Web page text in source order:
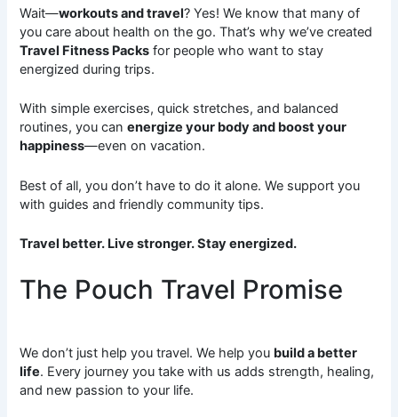
Wait—workouts and travel? Yes! We know that many of
you care about health on the go. That’s why we’ve created
Travel Fitness Packs for people who want to stay
energized during trips.
With simple exercises, quick stretches, and balanced
routines, you canenergize your body and boost your
happiness—even on vacation.
Best of all, you don’t have to do it alone. We support you
with guides and friendly community tips.
Travel better. Live stronger. Stay energized.
The Pouch Travel Promise
We don’t just help you travel. We help you build a better
life. Every journey you take with us adds strength, healing,
and new passion to your life.